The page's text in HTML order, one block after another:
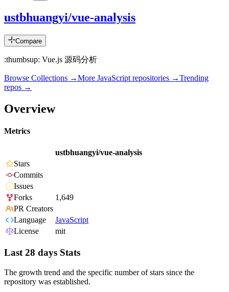
ustbhuangyi/vue-analysis
Compare
:thumbsup: Vue.js 源码分析
Browse Collections →More JavaScript repositories →Trending
repos →
Overview
Metrics
ustbhuangyi/vue-analysis
Stars
Commits
Issues
Forks
1,649
PR Creators
Language
JavaScript
License
mit
Last 28 days Stats
The growth trend and the specific number of stars since the
repository was established.